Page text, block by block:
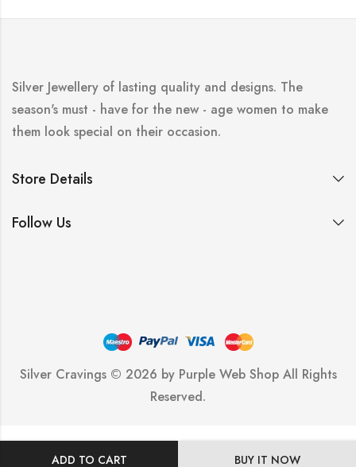
ADD TO CART BUY IT NOW
Silver Jewellery of lasting quality and designs. The
season's must - have for the new - age women to make
them look special on their occasion.
Store Details
Follow Us
Silver Cravings © 2026 by Purple Web ShopAll Rights
Reserved.